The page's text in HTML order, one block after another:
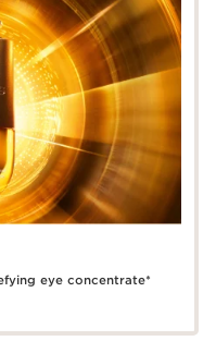
eye concentrate*